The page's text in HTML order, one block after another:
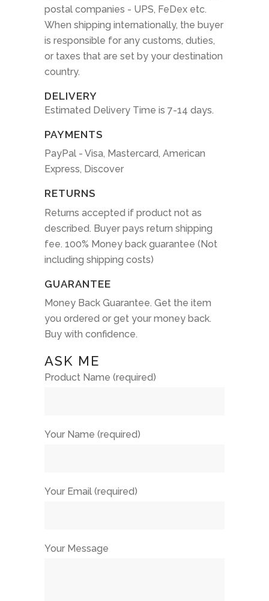
postal companies - UPS, FeDex etc.
When shipping internationally, the buyer
is responsible for any customs, duties,
or taxes that are set by your destination
country.
DELIVERY
Estimated Delivery Time is 7-14 days.
PAYMENTS
PayPal - Visa, Mastercard, American
Express, Discover
RETURNS
Returns accepted if product not as
described. Buyer pays return shipping
fee. 100% Money back guarantee (Not
including shipping costs)
GUARANTEE
Money Back Guarantee. Get the item
you ordered or get your money back.
Buy with confidence.
ASK ME
Product Name (required)
Your Name (required)
Your Email (required)
Your Message